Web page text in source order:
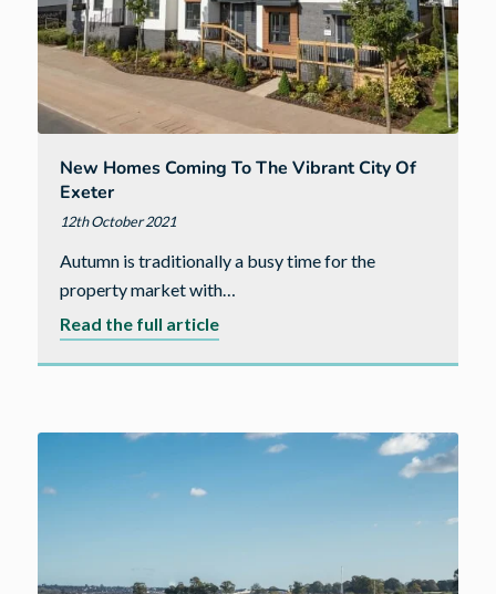
New Homes Coming To The Vibrant City Of
Exeter
12th October 2021
Autumn is traditionally a busy time for the
property market with…
Read the full articleabout
to
Exeter